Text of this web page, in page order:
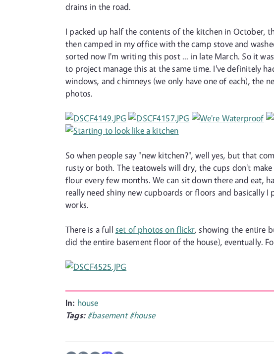
drains in the road.
I packed up half the contents of the kitchen in October,
then camped in my office with the camp stove and
sorted now I'm writing this post ... in late March. So it
to project manage this at the same time. I've definitely
windows, and chimneys (we only have one of each),
photos.
So when people say "new kitchen?", well yes, but that
rusty or both. The teatowels will dry, the cups don't
flour every few months. We can sit down there and eat,
really need shiny new cupboards or floors and basically
works.
There is a full set of photos on flickr, showing the entire
did the entire basement floor of the house), eventually.
In: house
Tags: #basement#house